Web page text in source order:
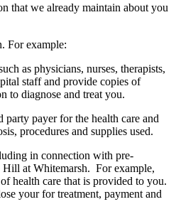
that we already maintain about you
For example:
as physicians, nurses, therapists,
staff and provide copies of
to diagnose and treat you.
payer for the health care and
procedures and supplies used.
in connection with pre-
Hill at Whitemarsh. For example,
health care that is provided to you.
your for treatment, payment and